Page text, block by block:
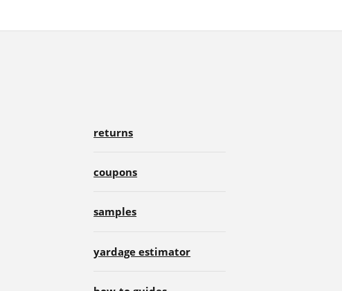
returns
coupons
samples
yardage estimator